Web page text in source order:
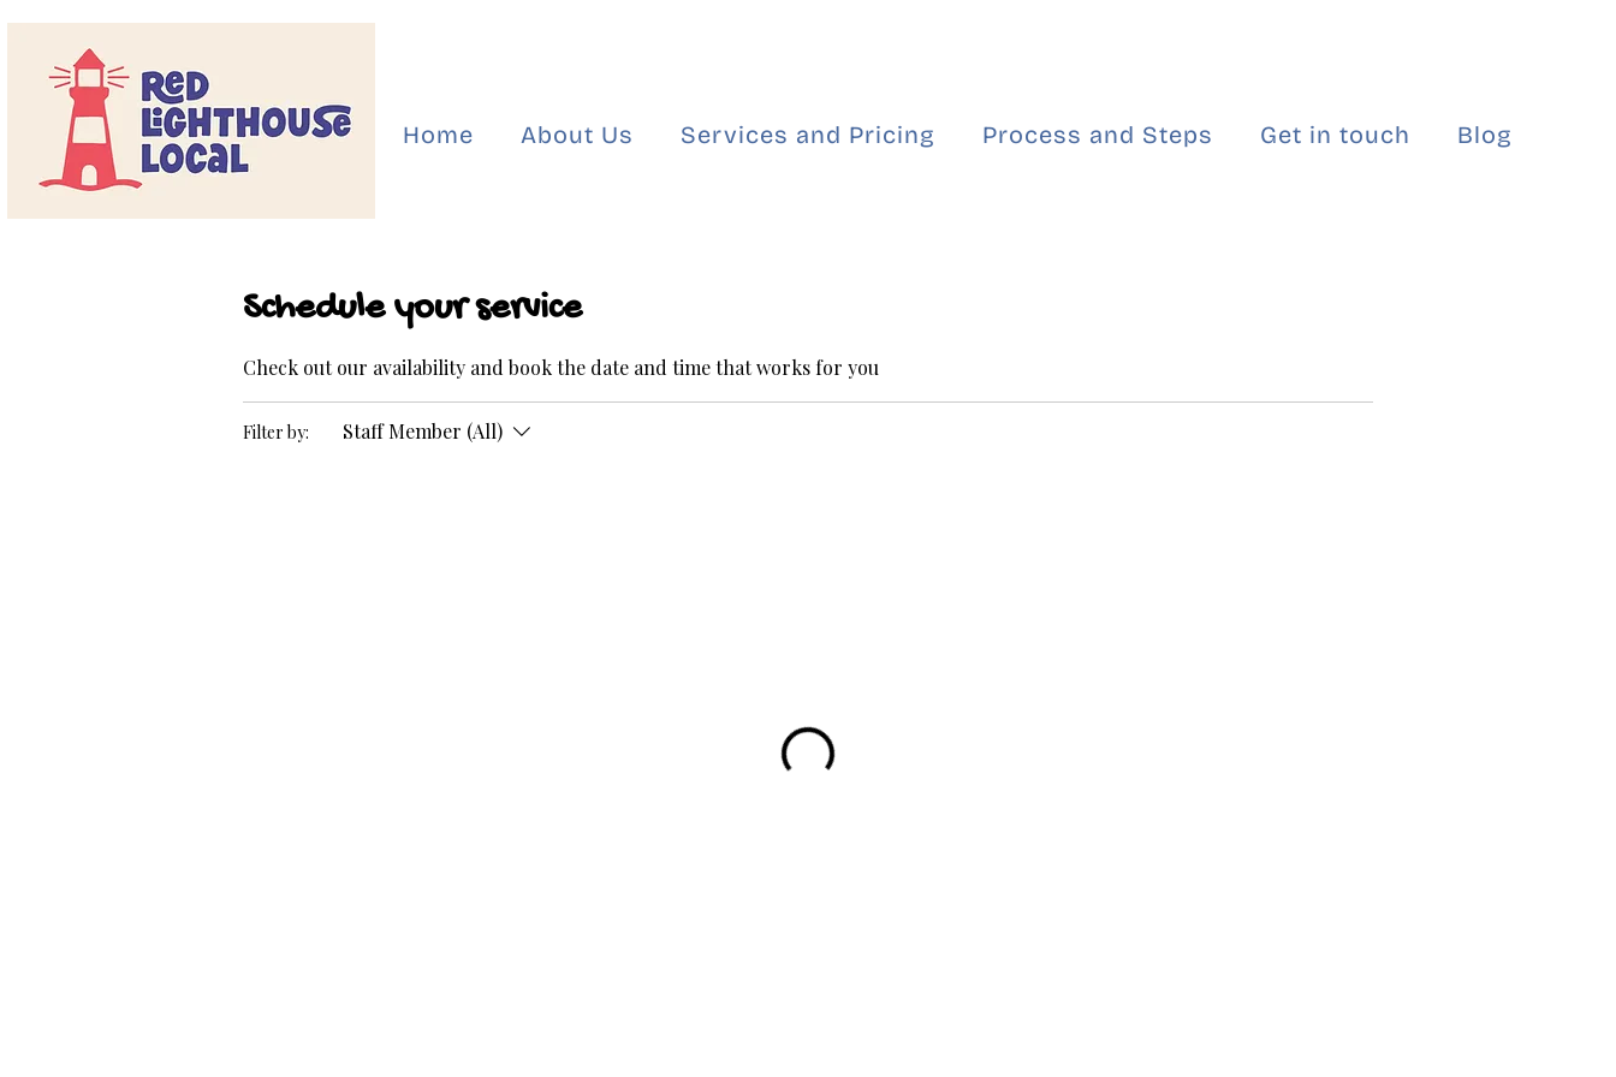
Home About Us Services and Pricing Process and Steps Get in touch Blog
Schedule your service
Check out our availability and book the date and time that works for you
Filter by: Staff Member (All)